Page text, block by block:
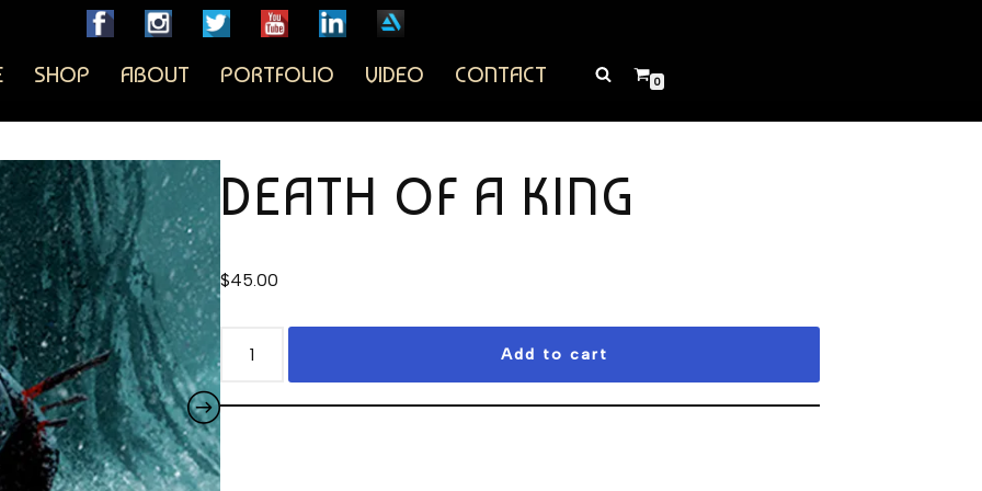
SHOP ABOUT PORTFOLIO VIDEO CONTACT 0
DEATH OF A KING
$45.00
Add to cart